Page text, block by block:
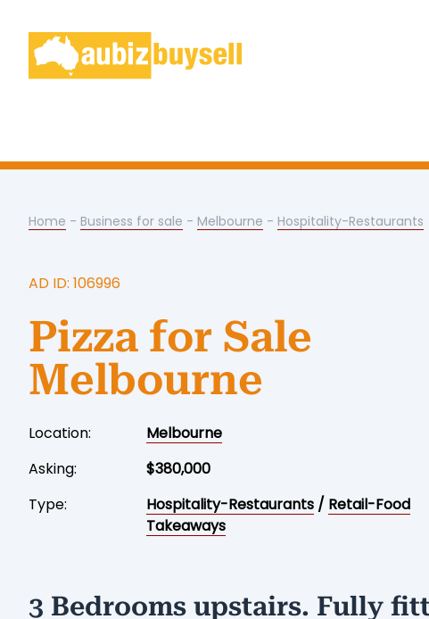
Home - Business for sale - Melbourne - Hospitality-Restaurants
AD ID: 106996
Pizza for Sale
Melbourne
Location:
Melbourne
Asking:
$380,000
Type:
Hospitality-Restaurants / Retail-Food
Takeaways
3 Bedrooms upstairs. Fully